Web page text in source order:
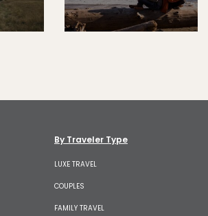
By Traveler Type
LUXE TRAVEL
COUPLES
FAMILY TRAVEL